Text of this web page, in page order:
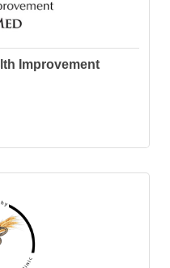
Improvement